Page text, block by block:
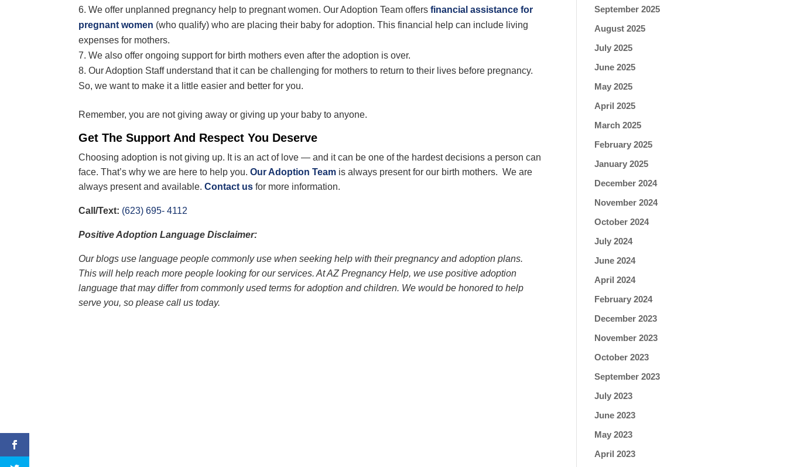
We offer unplanned pregnancy help to pregnant women. Our Adoption Team offersfinancial assistance for
pregnant women (who qualify) who are placing their baby for adoption. This financial help can include living
expenses for mothers.
We also offer ongoing support for birth mothers even after the adoption is over.
Our Adoption Staff understand that it can be challenging for mothers to return to their lives before pregnancy.
So, we want to make it a little easier and better for you.
Remember, you are not giving away or giving up your baby to anyone.
Get The Support And Respect You Deserve
Choosing adoption is not giving up. It is an act of love — and it can be one of the hardest decisions a person can
face. That’s why we are here to help you.Our Adoption Team is always present for our birth mothers. We are
always present and available.Contact us for more information.
Call/Text: (623) 695- 4112
Positive Adoption Language Disclaimer:
Our blogs use language people commonly use when seeking help with their pregnancy and adoption plans.
This will help reach more people looking for our services. At AZ Pregnancy Help, we use positive adoption
language that may differ from commonly used terms for adoption and children. We would be honored to help
serve you, so please call us today.
September 2025
August 2025
July 2025
June 2025
May 2025
April 2025
March 2025
February 2025
January 2025
December 2024
November 2024
October 2024
July 2024
June 2024
April 2024
February 2024
December 2023
November 2023
October 2023
September 2023
July 2023
June 2023
May 2023
April 2023